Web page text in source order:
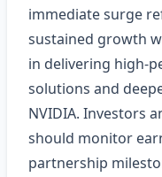
immediate surge
sustained growth
in delivering
solutions and
NVIDIA. Investors
should monitor
partnership